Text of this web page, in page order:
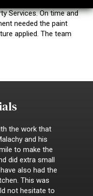
Services. On time and
needed the paint
applied. The team
the work that
and his
to make the
did extra small
also had the
This was
not hesitate to